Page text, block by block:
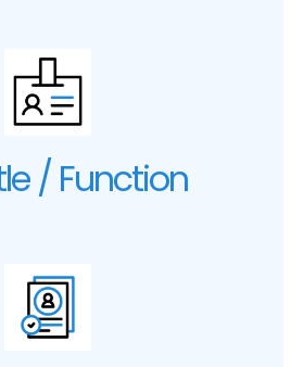
/ Function